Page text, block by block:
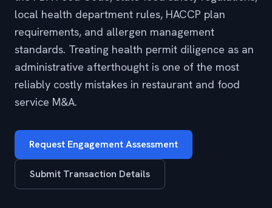
local health department rules, HACCP plan
requirements, and allergen management
standards. Treating health permit diligence as an
administrative afterthought is one of the most
reliably costly mistakes in restaurant and food
service M&A.
Request Engagement Assessment
Submit Transaction Details